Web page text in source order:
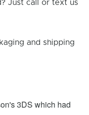
Just call or text us
and shipping
3DS which had